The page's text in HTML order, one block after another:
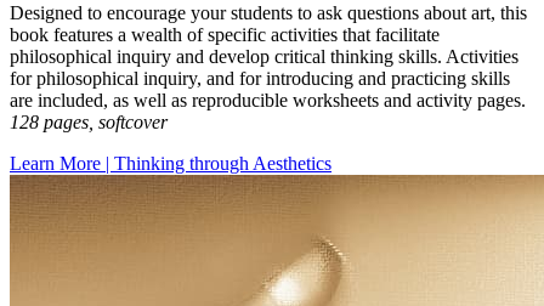
Designed to encourage your students to ask questions about art, this
book features a wealth of specific activities that facilitate
philosophical inquiry and develop critical thinking skills. Activities
for philosophical inquiry, and for introducing and practicing skills
are included, as well as reproducible worksheets and activity pages.
128 pages, softcover
Learn More | Thinking through Aesthetics